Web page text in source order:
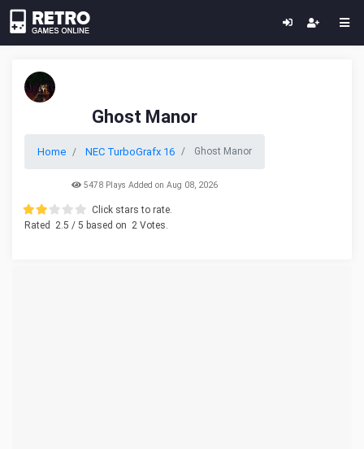
Ghost Manor
Home NEC TurboGrafx 16 Ghost Manor
5478 Plays Added on Aug 08, 2026
Click stars to rate.
Rated
2.5 / 5 based on 2 Votes.